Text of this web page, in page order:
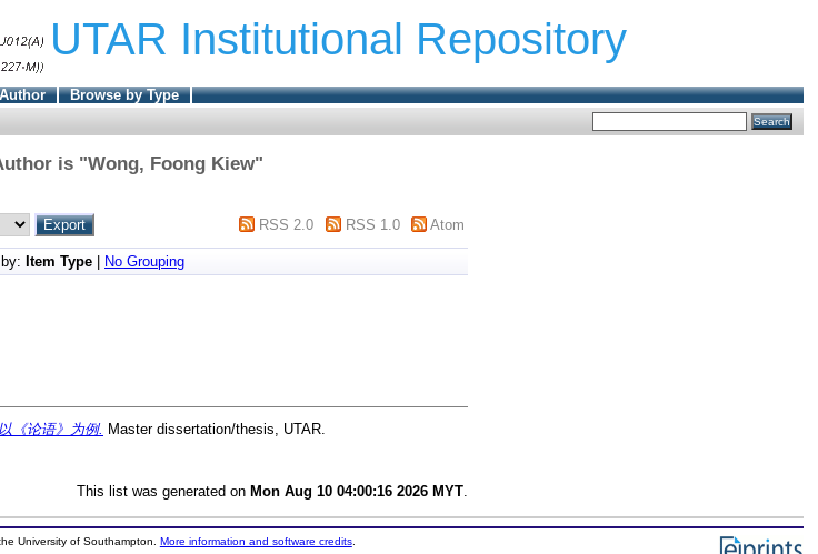
UTAR Institutional Repository
Browse by Type
is "Wong, Foong Kiew"
RSS 2.0 RSS 1.0 Atom
Item Type
No Grouping
《论语》为例. Master dissertation/thesis, UTAR.
This list was generated on Mon Aug 10 04:00:16 2026 MYT
University of Southampton. More information and software credits.